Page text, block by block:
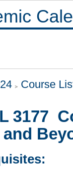
Course
3177
and